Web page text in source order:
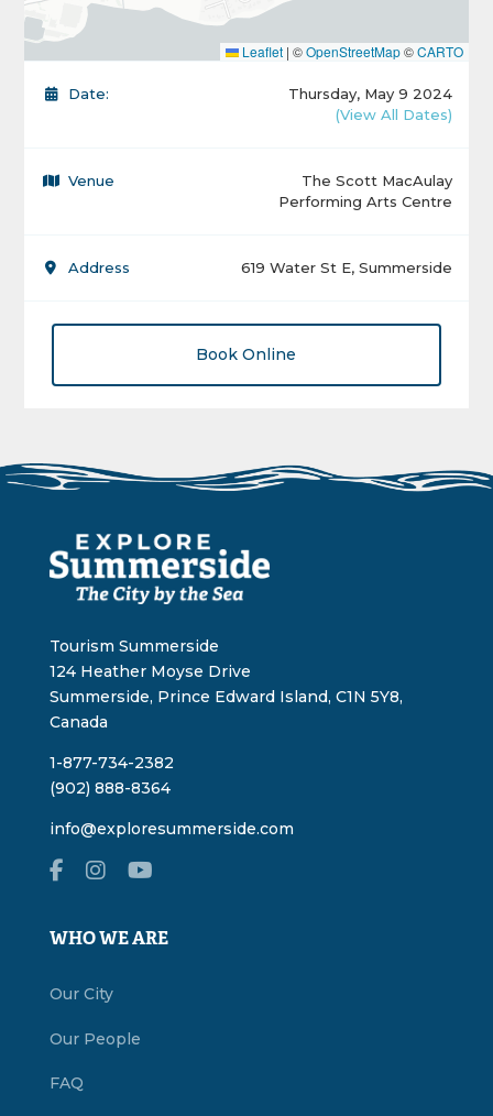
Leaflet | ©OpenStreetMap©CARTO
Date:
Thursday, May 9 2024
(View All Dates)
Venue
The Scott MacAulay
Performing Arts Centre
Address 619 Water St E, Summerside
Book Online
Tourism Summerside
124 Heather Moyse Drive
Summerside, Prince Edward Island, C1N 5Y8,
Canada
1-877-734-2382
(902) 888-8364
info@exploresummerside.com
WHO WE ARE
Our City
Our People
FAQ